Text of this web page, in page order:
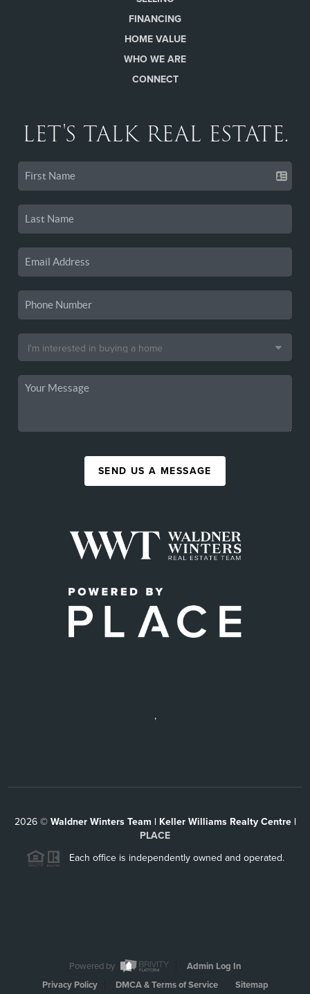
FINANCING
HOME VALUE
WHO WE ARE
CONNECT
LET'S TALK REAL ESTATE.
SEND US A MESSAGE
,
2026© Waldner Winters Team | Keller Williams Realty Centre |
PLACE
Each office is independently owned and operated.
Powered by
Admin Log In
Privacy Policy
DMCA & Terms of Service Sitemap